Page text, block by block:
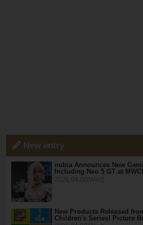
New entry
nubia Announces New
Including Neo 5 GT at
New Products Released
Children's Series! Picture